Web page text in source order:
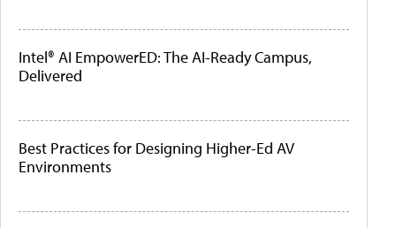
Intel® AI EmpowerED: The AI-Ready Campus,
Delivered
Best Practices for Designing Higher-Ed AV
Environments